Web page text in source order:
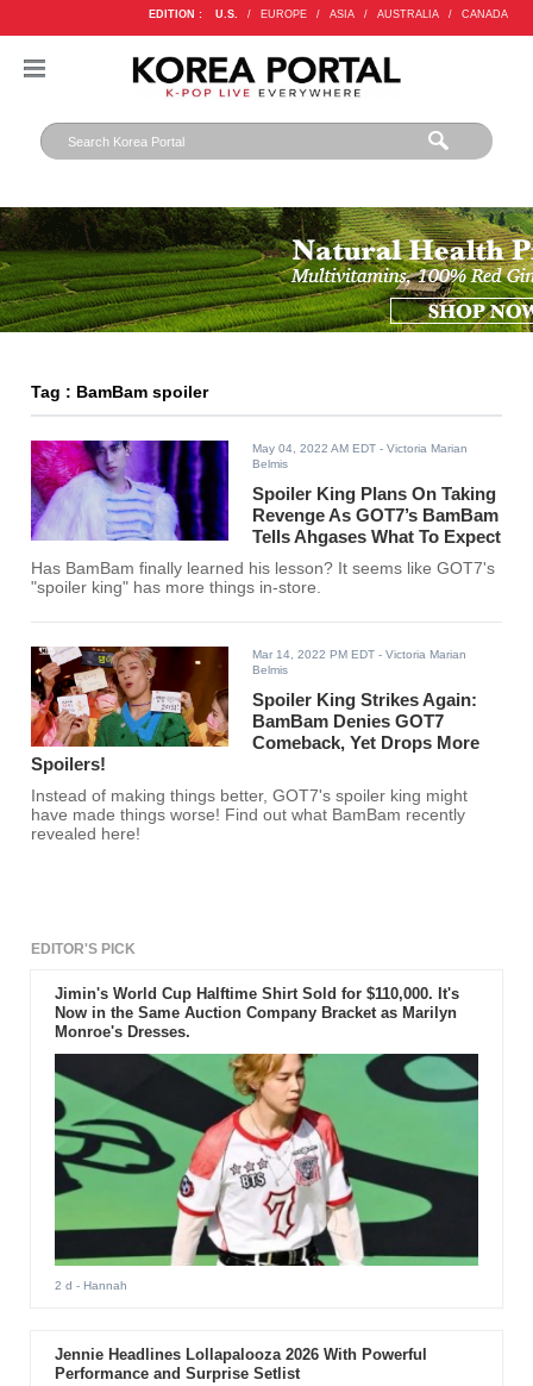
EDITION : U.S. / EUROPE / ASIA / AUSTRALIA / CANADA
Tag : BamBam spoiler
May 04, 2022 AM EDT - Victoria Marian
Belmis
Spoiler King Plans On Taking
Revenge As GOT7’s BamBam
Tells Ahgases What To Expect
Has BamBam finally learned his lesson? It seems like GOT7's
"spoiler king" has more things in-store.
Mar 14, 2022 PM EDT - Victoria Marian
Belmis
Spoiler King Strikes Again:
BamBam Denies GOT7
Comeback, Yet Drops More
Spoilers!
Instead of making things better, GOT7's spoiler king might
have made things worse! Find out what BamBam recently
revealed here!
EDITOR'S PICK
Jimin's World Cup Halftime Shirt Sold for $110,000. It's
Now in the Same Auction Company Bracket as Marilyn
Monroe's Dresses.
2 d - Hannah
Jennie Headlines Lollapalooza 2026 With Powerful
Performance and Surprise Setlist